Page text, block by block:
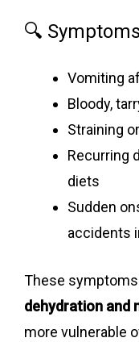
🔍
Vomiting
Bloody,
Straining
Recurring
diets
Sudden
accidents
These
dehydration and
more vulnerable